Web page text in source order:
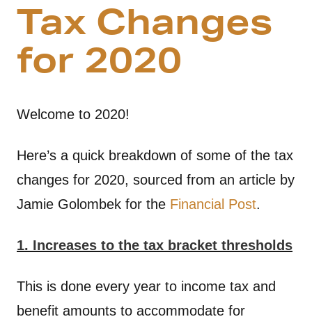
Tax Changes
for 2020
Welcome to 2020!
Here’s a quick breakdown of some of the tax
changes for 2020, sourced from an article by
Jamie Golombek for the Financial Post.
1. Increases to the tax bracket thresholds
This is done every year to income tax and
benefit amounts to accommodate for